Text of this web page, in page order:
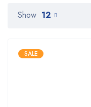
Show 12
SALE